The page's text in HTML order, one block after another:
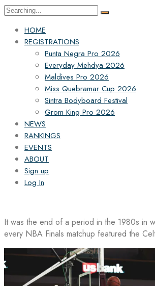
Search
HOME
REGISTRATIONS
Punta Negra Pro 2026
Everyday Mehdya 2026
Maldives Pro 2026
Miss Quebramar Cup 2026
Sintra Bodyboard Festival
Grom King Pro 2026
NEWS
RANKINGS
EVENTS
ABOUT
Sign up
Log In
It was the end of a period in the 1980s in
every NBA Finals matchup featured the